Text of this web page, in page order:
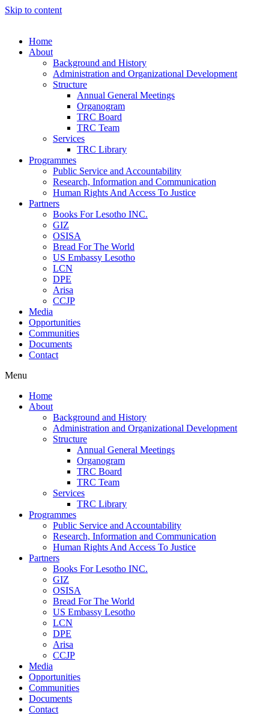
Skip to content
Home
About
Background and History
Administration and Organizational Development
Structure
Annual General Meetings
Organogram
TRC Board
TRC Team
Services
TRC Library
Programmes
Public Service and Accountability
Research, Information and Communication
Human Rights And Access To Justice
Partners
Books For Lesotho INC.
GIZ
OSISA
Bread For The World
US Embassy Lesotho
LCN
DPE
Arisa
CCJP
Media
Opportunities
Communities
Documents
Contact
Menu
Home
About
Background and History
Administration and Organizational Development
Structure
Annual General Meetings
Organogram
TRC Board
TRC Team
Services
TRC Library
Programmes
Public Service and Accountability
Research, Information and Communication
Human Rights And Access To Justice
Partners
Books For Lesotho INC.
GIZ
OSISA
Bread For The World
US Embassy Lesotho
LCN
DPE
Arisa
CCJP
Media
Opportunities
Communities
Documents
Contact